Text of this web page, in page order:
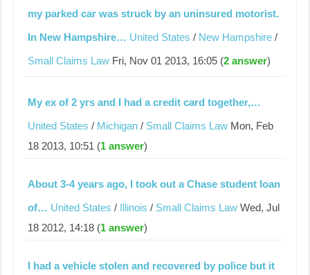
my parked car was struck by an uninsured motorist.
In New Hampshire… United States / New Hampshire /
Small Claims Law Fri, Nov 01 2013, 16:05 (2 answer)
My ex of 2 yrs and I had a credit card together,…
United States / Michigan / Small Claims Law Mon, Feb
18 2013, 10:51 (1 answer)
About 3-4 years ago, I took out a Chase student loan
of… United States / Illinois / Small Claims Law Wed, Jul
18 2012, 14:18 (1 answer)
I had a vehicle stolen and recovered by police but it